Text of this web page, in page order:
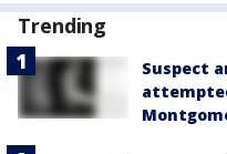
Trending
Suspect